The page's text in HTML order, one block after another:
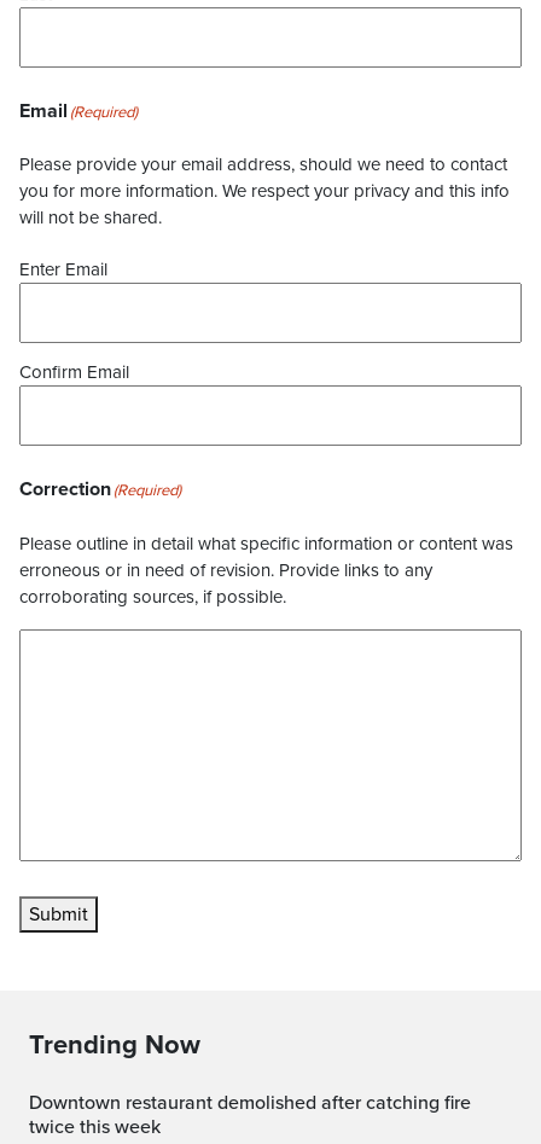
Email (Required)
Please provide your email address, should we need to contact
you for more information. We respect your privacy and this info
will not be shared.
Enter Email
Confirm Email
Correction(Required)
Please outline in detail what specific information or content was
erroneous or in need of revision. Provide links to any
corroborating sources, if possible.
Submit
Trending Now
Downtown restaurant demolished after catching fire
twice this week